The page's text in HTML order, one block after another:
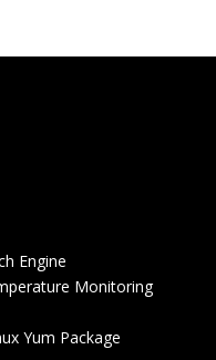
Engine
Monitoring
Yum Package